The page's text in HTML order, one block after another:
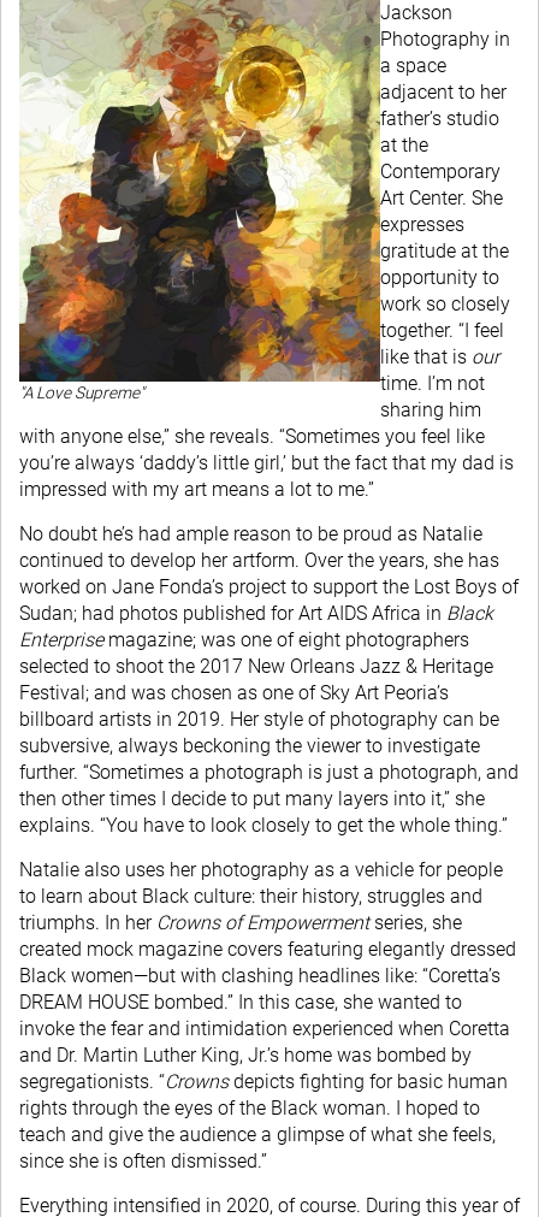
"A Love Supreme"
Jackson
Photography in
a space
adjacent to her
father’s studio
at the
Contemporary
Art Center. She
expresses
gratitude at the
opportunity to
work so closely
together. “I feel
like that is our
time. I’m not
sharing him
with anyone else,” she reveals. “Sometimes you feel like
you’re always ‘daddy’s little girl,’ but the fact that my dad is
impressed with my art means a lot to me.”
No doubt he’s had ample reason to be proud as Natalie
continued to develop her artform. Over the years, she has
worked on Jane Fonda’s project to support the Lost Boys of
Sudan; had photos published for Art AIDS Africa in Black
Enterprisemagazine; was one of eight photographers
selected to shoot the 2017 New Orleans Jazz & Heritage
Festival; and was chosen as one of Sky Art Peoria’s
billboard artists in 2019. Her style of photography can be
subversive, always beckoning the viewer to investigate
further. “Sometimes a photograph is just a photograph, and
then other times I decide to put many layers into it,” she
explains. “You have to look closely to get the whole thing.”
Natalie also uses her photography as a vehicle for people
to learn about Black culture: their history, struggles and
triumphs. In her Crowns of Empowermentseries, she
created mock magazine covers featuring elegantly dressed
Black women—but with clashing headlines like: “Coretta’s
DREAM HOUSE bombed.” In this case, she wanted to
invoke the fear and intimidation experienced when Coretta
and Dr. Martin Luther King, Jr.’s home was bombed by
segregationists. “Crownsdepicts fighting for basic human
rights through the eyes of the Black woman. I hoped to
teach and give the audience a glimpse of what she feels,
since she is often dismissed.”
Everything intensified in 2020, of course. During this year of